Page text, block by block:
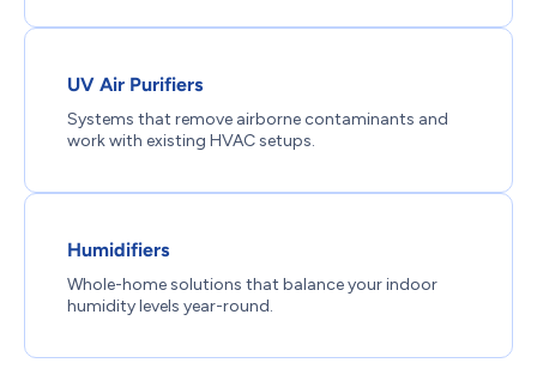
UV Air Purifiers
Systems that remove airborne contaminants and
work with existing HVAC setups.
Humidifiers
Whole-home solutions that balance your indoor
humidity levels year-round.